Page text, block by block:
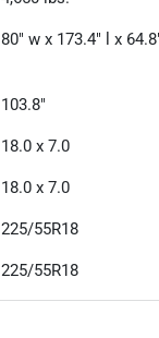
80" w x 173.4" l x
103.8"
18.0 x 7.0
18.0 x 7.0
225/55R18
225/55R18